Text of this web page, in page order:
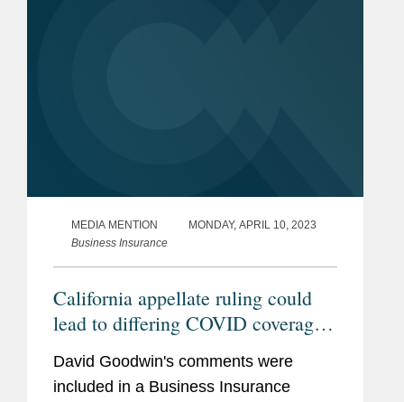
MEDIA MENTION
MONDAY, APRIL 10, 2023
Business Insurance
California appellate ruling could
lead to differing COVID coverage
decisions
David Goodwin's comments were
included in a Business Insurance